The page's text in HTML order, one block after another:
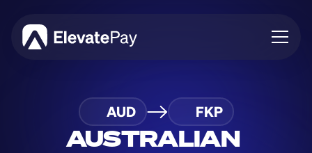
Blog
Business
Feature Roadmap
AUD FKP
AUSTRALIAN